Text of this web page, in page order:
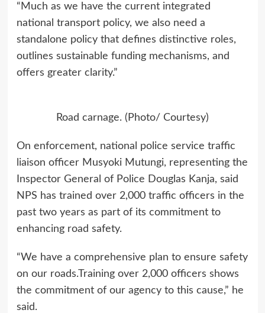
“Much as we have the current integrated
national transport policy, we also need a
standalone policy that defines distinctive roles,
outlines sustainable funding mechanisms, and
offers greater clarity.”
Road carnage. (Photo/ Courtesy)
On enforcement, national police service traffic
liaison officer Musyoki Mutungi, representing the
Inspector General of Police Douglas Kanja, said
NPS has trained over 2,000 traffic officers in the
past two years as part of its commitment to
enhancing road safety.
“We have a comprehensive plan to ensure safety
on our roads.Training over 2,000 officers shows
the commitment of our agency to this cause,” he
said.